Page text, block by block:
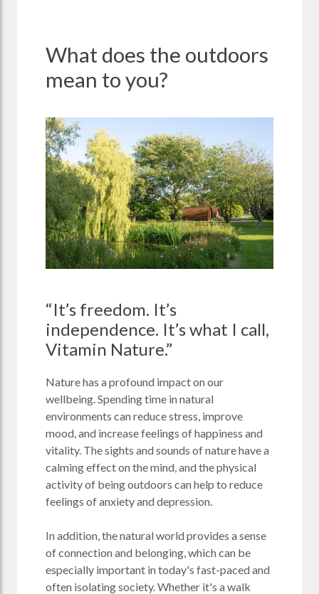
What does the outdoors
mean to you?
“It’s freedom. It’s
independence. It’s what I call,
Vitamin Nature.”
Nature has a profound impact on our
wellbeing. Spending time in natural
environments can reduce stress, improve
mood, and increase feelings of happiness and
vitality. The sights and sounds of nature have a
calming effect on the mind, and the physical
activity of being outdoors can help to reduce
feelings of anxiety and depression.
In addition, the natural world provides a sense
of connection and belonging, which can be
especially important in today's fast-paced and
often isolating society. Whether it's a walk